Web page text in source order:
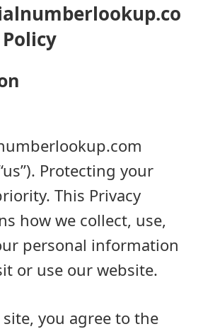
Protecting your
This Privacy
how we collect, use,
personal information
or use our website.
you agree to the